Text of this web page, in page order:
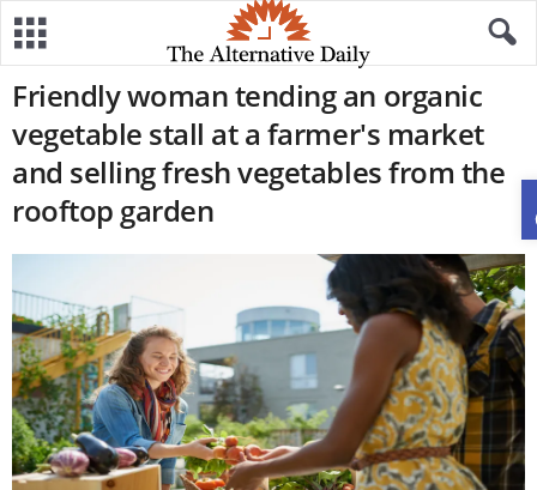
Friendly woman tending an organic
vegetable stall at a farmer's market
and selling fresh vegetables from the
rooftop garden